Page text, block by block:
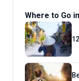
Where to Go